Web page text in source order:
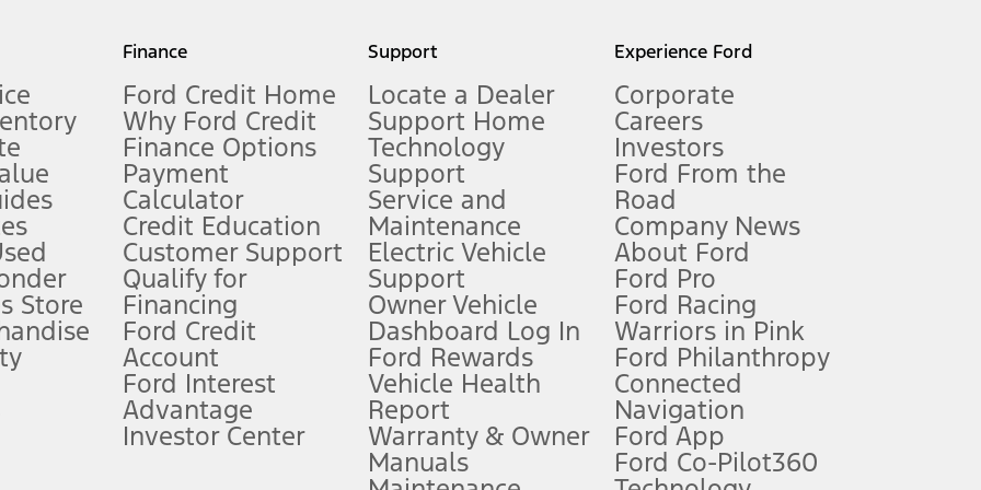
measure of gasoline fuel efficiency for electric mode operation.
limitations.
FordPass
app) are required to remotely schedule software updates. See Owner’s Manual for more information.
require Ford Credit Financing. Not all buyers will qualify. See dealer for qualifications and complete details.
offers require Ford Credit Financing. Not all buyers will qualify. See dealer for qualifications and complete details.
plus government fees and taxes, any finance charges, any dealer processing charge, any electronic filing charge, and any emission
Store
Finance
Ford Credit Home
Why Ford Credit
Finance Options
Payment
Calculator
Credit Education
Customer Support
Qualify for
Financing
Ford Credit
Account
Ford Interest
Advantage
Investor Center
Support
Locate a Dealer
Support Home
Technology
Support
Service and
Maintenance
Electric Vehicle
Support
Owner Vehicle
Dashboard Log In
Ford Rewards
Vehicle Health
Report
Warranty & Owner
Manuals
Experience Ford
Corporate
Careers
Investors
Ford From the
Road
Company News
About Ford
Ford Pro
Ford Racing
Warriors in Pink
Ford Philanthropy
Connected
Navigation
Ford App
Ford Co-Pilot360